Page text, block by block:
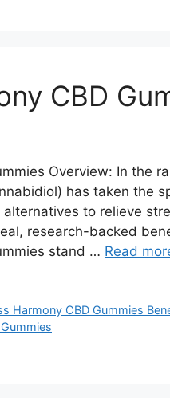
CBD
Overview: In the
has taken the
to relieve
research-backed
stand … Read
Harmony CBD Gummies